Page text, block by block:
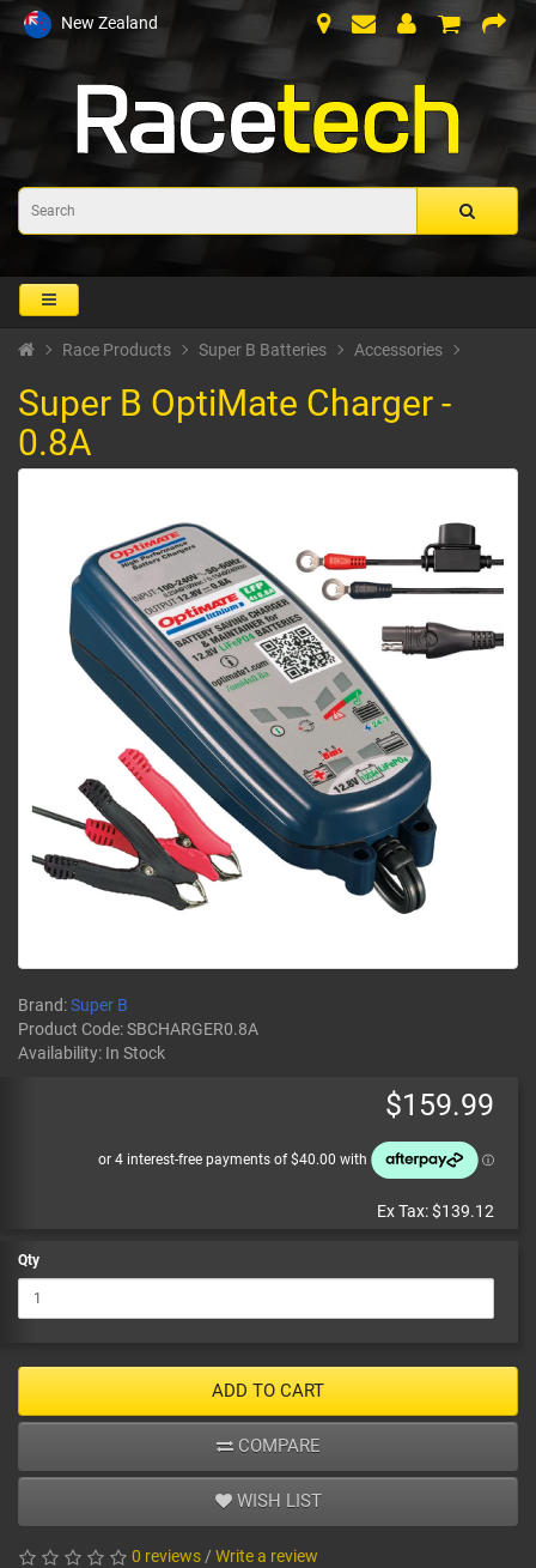
New Zealand
Race Products Super B Batteries Accessories
Super B OptiMate Charger -
0.8A
Brand:Super B
Product Code:SBCHARGER0.8A
Availability: In Stock
$159.99
Ex Tax:$139.12
Qty
ADD TO CART
COMPARE
WISH LIST
0 reviews/ Write a review